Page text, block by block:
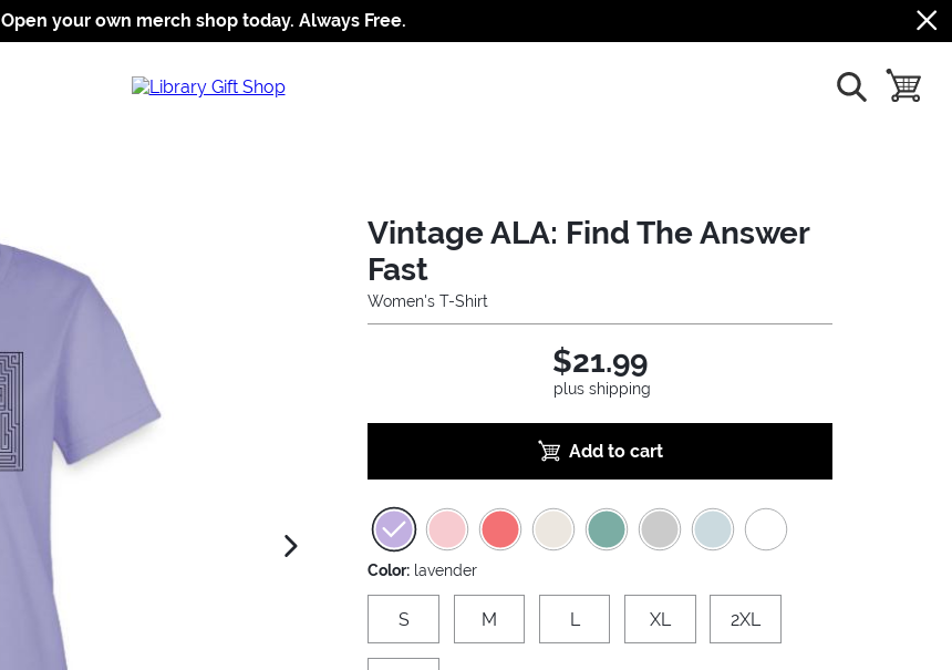
Jump to navigation
Jump to content
Increase contrast
Open your own merch shop today. Always Free.
show search
toggle
next image
Vintage ALA: Find The Answer
Fast
Women's T-Shirt
$21.99
plus shipping
Add to cart
Color: lavender
S M L XL 2XL